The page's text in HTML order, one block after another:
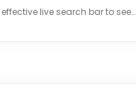
live search bar to see…